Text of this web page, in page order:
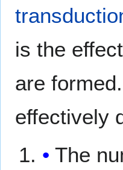
is the
are
effectively
The